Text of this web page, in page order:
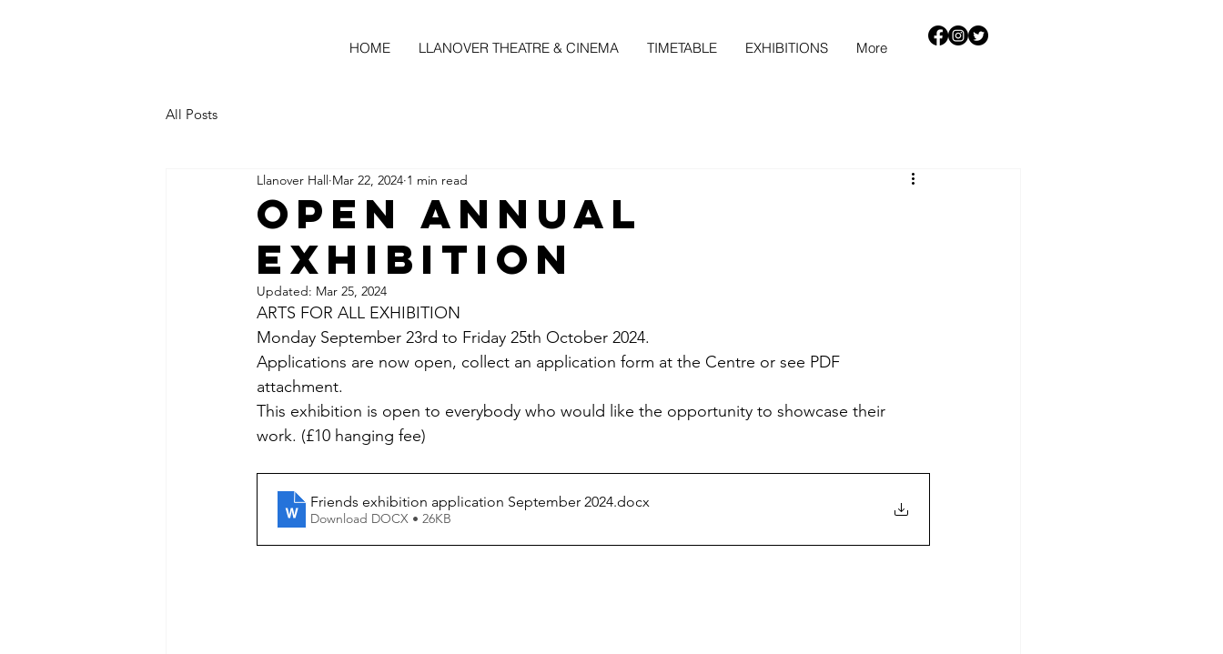
HOME LLANOVER THEATRE & CINEMA TIMETABLE EXHIBITIONS More
All Posts
Open Annual
Exhibition
Llanover Hall Mar 22, 2024 1 min read
Updated: Mar 25, 2024
ARTS FOR ALL EXHIBITION
Monday September 23rd to Friday 25th October 2024.
Applications are now open, collect an application form at the Centre or see PDF
attachment.
This exhibition is open to everybody who would like the opportunity to showcase their
work. (£10 hanging fee)
Friends exhibition application September 2024.docx
Download DOCX • 26KB